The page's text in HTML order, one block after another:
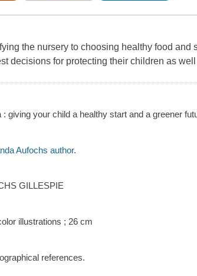
the nursery to choosing healthy food and
decisions for protecting their children as
giving your child a healthy start and a greener
Aufochs author.
GILLESPIE
illustrations ; 26 cm
references.